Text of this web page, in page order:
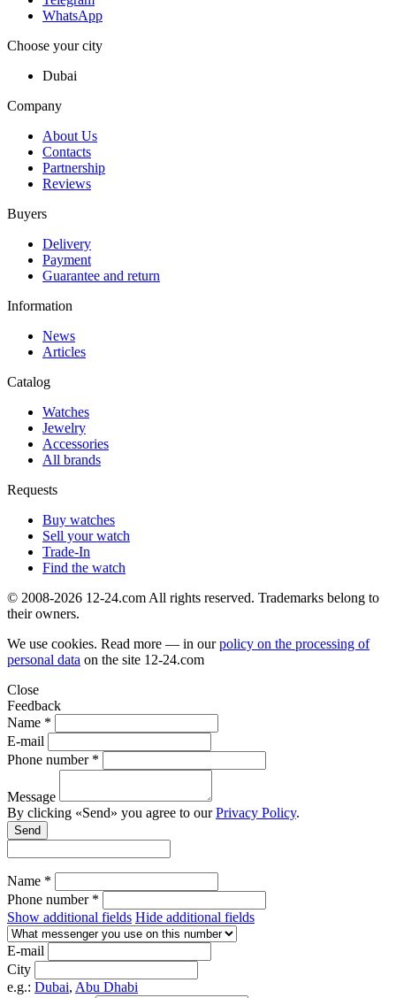
WhatsApp
Choose your city
Dubai
Company
About Us
Contacts
Partnership
Reviews
Buyers
Delivery
Payment
Guarantee and return
Information
News
Articles
Catalog
Watches
Jewelry
Accessories
All brands
Requests
Buy watches
Sell your watch
Trade-In
Find the watch
© 2008-2026 12-24.com All rights reserved. Trademarks belong to
their owners.
We use cookies. Read more — in ourpolicy on the processing of
personal data on the site 12-24.com
Close
Feedback
Name *
E-mail
Phone number *
Message
By clicking «Send» you agree to ourPrivacy Policy.
Send
Name *
Phone number *
Show additional fields Hide additional fields
E-mail
City
e.g.: Dubai, Abu Dhabi